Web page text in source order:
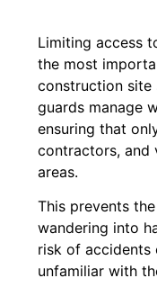
Limiting access
the most
construction site
guards manage
ensuring that
contractors, and
areas.
This prevents
wandering into
risk of accidents
unfamiliar with